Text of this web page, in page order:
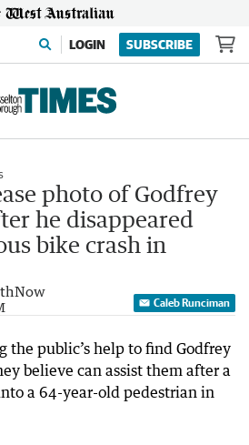
LOGIN SUBSCRIBE
photo of Godfrey
he disappeared
bike crash in
Caleb Runciman